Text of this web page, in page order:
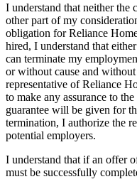
I understand that neither
other part of my
obligation for Reliance
hired, I understand that
can terminate my
or without cause and
representative of Reliance
to make any assurance to
guarantee will be given for
termination, I authorize the
potential employers.
I understand that if an offer
must be successfully